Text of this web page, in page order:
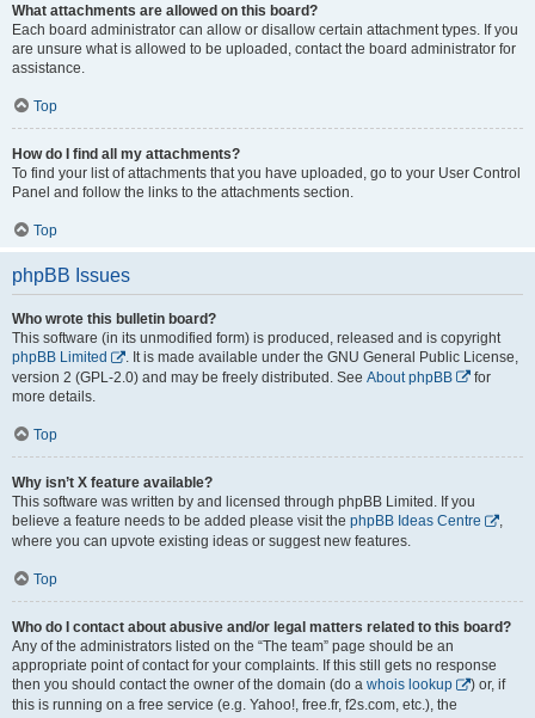
What attachments are allowed on this board?
Each board administrator can allow or disallow certain attachment types. If you
are unsure what is allowed to be uploaded, contact the board administrator for
assistance.
Top
How do I find all my attachments?
To find your list of attachments that you have uploaded, go to your User Control
Panel and follow the links to the attachments section.
Top
phpBB Issues
Who wrote this bulletin board?
This software (in its unmodified form) is produced, released and is copyright
phpBB Limited
. It is made available under the GNU General Public License,
version 2 (GPL-2.0) and may be freely distributed. See About phpBB
for
more details.
Top
Why isn’t X feature available?
This software was written by and licensed through phpBB Limited. If you
believe a feature needs to be added please visit the phpBB Ideas Centre
,
where you can upvote existing ideas or suggest new features.
Top
Who do I contact about abusive and/or legal matters related to this board?
Any of the administrators listed on the “The team” page should be an
appropriate point of contact for your complaints. If this still gets no response
then you should contact the owner of the domain (do a whois lookup
) or, if
this is running on a free service (e.g. Yahoo!, free.fr, f2s.com, etc.), the